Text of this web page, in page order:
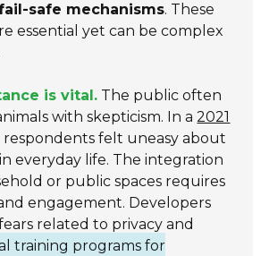
safe mechanisms. These
essential yet can be complex
is vital. The public often
with skepticism. In a2021
respondents felt uneasy about
everyday life. The integration
or public spaces requires
engagement. Developers
related to privacy and
training programs for